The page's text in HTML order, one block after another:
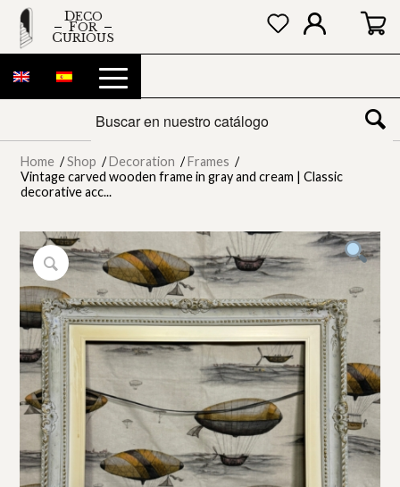
DECO
FOR
CURIOUS
Home / Shop / Decoration / Frames /
Vintage carved wooden frame in gray and cream | Classic
decorative acc...